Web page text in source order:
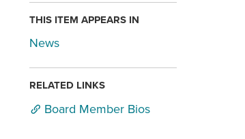
THIS ITEM APPEARS IN
News
RELATED LINKS
Board Member Bios